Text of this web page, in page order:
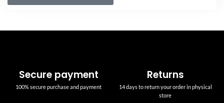
Secure payment
100% secure purchase and payment
Returns
14 days to return your order in physical
store